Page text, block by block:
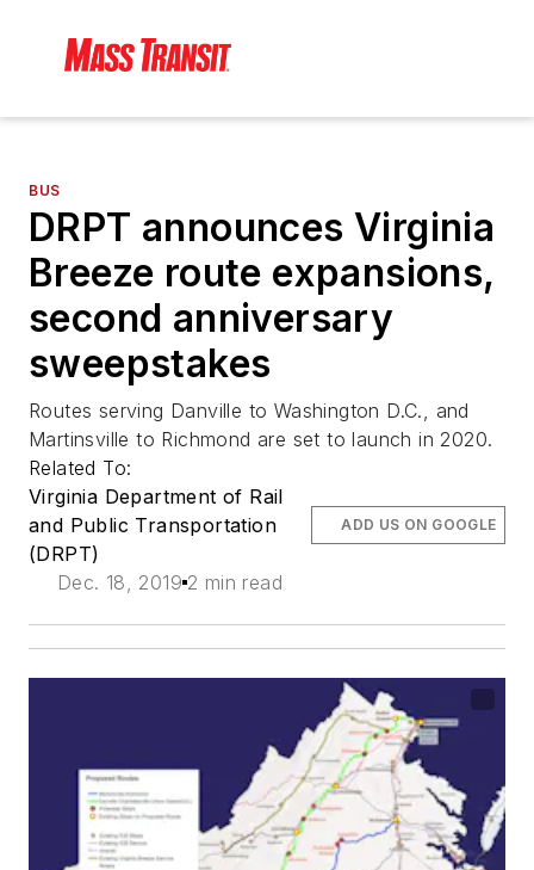
BUS
DRPT announces Virginia
Breeze route expansions,
second anniversary
sweepstakes
Routes serving Danville to Washington D.C., and
Martinsville to Richmond are set to launch in 2020.
Related To:
Virginia Department of Rail
and Public Transportation
(DRPT)
Dec. 18, 2019 2 min read
ADD US ON GOOGLE